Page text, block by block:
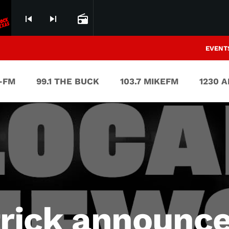
skip_previous skip_next radio
FM 99.1 THE BUCK 103.7 MIKEFM 1230